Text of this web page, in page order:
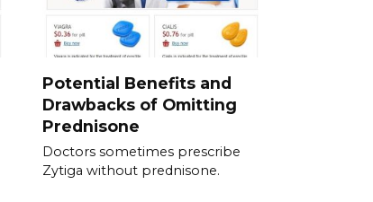
Potential Benefits and
Drawbacks of Omitting
Prednisone
Doctors sometimes prescribe
Zytiga without prednisone.